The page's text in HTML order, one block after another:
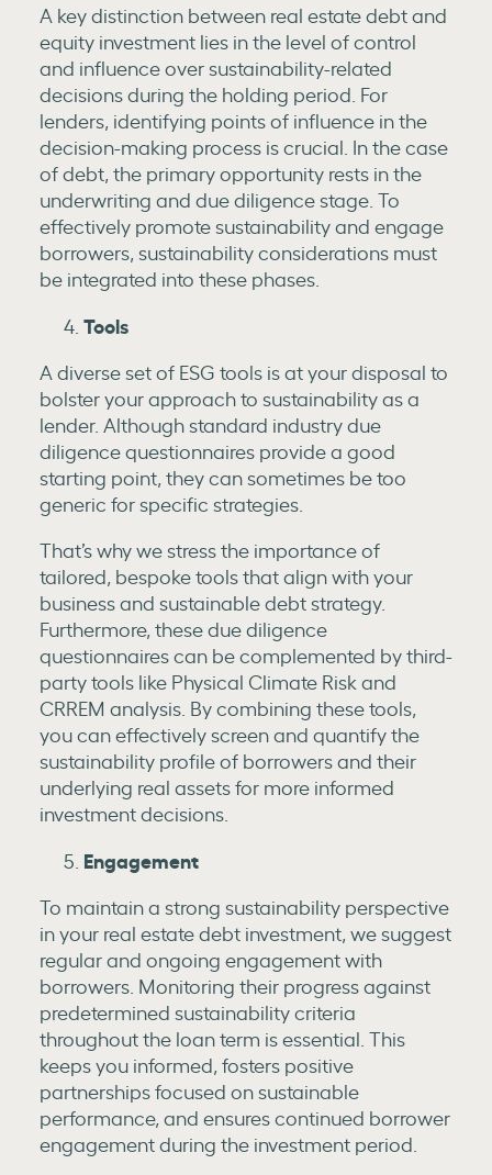
A key distinction between real estate debt and
equity investment lies in the level of control
and influence over sustainability-related
decisions during the holding period. For
lenders, identifying points of influence in the
decision-making process is crucial. In the case
of debt, the primary opportunity rests in the
underwriting and due diligence stage. To
effectively promote sustainability and engage
borrowers, sustainability considerations must
be integrated into these phases.
Tools
A diverse set of ESG tools is at your disposal to
bolster your approach to sustainability as a
lender. Although standard industry due
diligence questionnaires provide a good
starting point, they can sometimes be too
generic for specific strategies.
That’s why we stress the importance of
tailored, bespoke tools that align with your
business and sustainable debt strategy.
Furthermore, these due diligence
questionnaires can be complemented by third-
party tools like Physical Climate Risk and
CRREM analysis. By combining these tools,
you can effectively screen and quantify the
sustainability profile of borrowers and their
underlying real assets for more informed
investment decisions.
Engagement
To maintain a strong sustainability perspective
in your real estate debt investment, we suggest
regular and ongoing engagement with
borrowers. Monitoring their progress against
predetermined sustainability criteria
throughout the loan term is essential. This
keeps you informed, fosters positive
partnerships focused on sustainable
performance, and ensures continued borrower
engagement during the investment period.